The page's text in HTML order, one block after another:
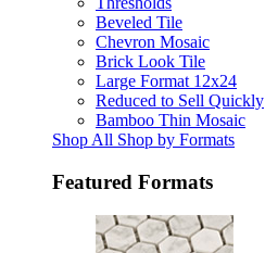
Beveled Tile
Chevron Mosaic
Brick Look Tile
Large Format 12x24
Reduced to Sell Quickly
Bamboo Thin Mosaic
Shop All Shop by Formats
Featured Formats